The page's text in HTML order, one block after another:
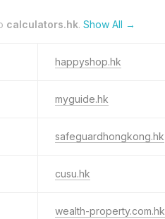
calculators.hk. Show All →
happyshop.hk
myguide.hk
safeguardhongkong.hk
cusu.hk
wealth-property.com.hk